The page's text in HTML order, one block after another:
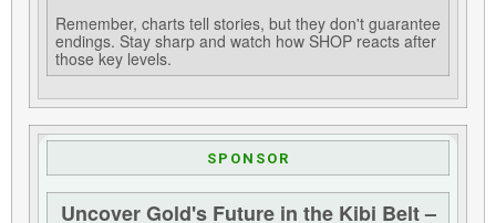
Remember, charts tell stories, but they don't guarantee
endings. Stay sharp and watch how SHOP reacts after
those key levels.
SPONSOR
Uncover Gold's Future in the Kibi Belt –